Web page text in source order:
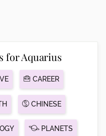
for Aquarius
CAREER
CHINESE
PLANETS